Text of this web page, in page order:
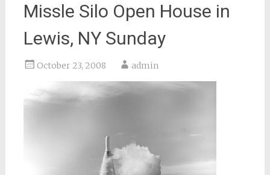
Missle Silo Open House in
Lewis, NY Sunday
October 23, 2008 admin